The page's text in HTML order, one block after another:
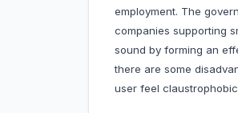
employment. The
companies supporting
sound by forming an
there are some
user feel